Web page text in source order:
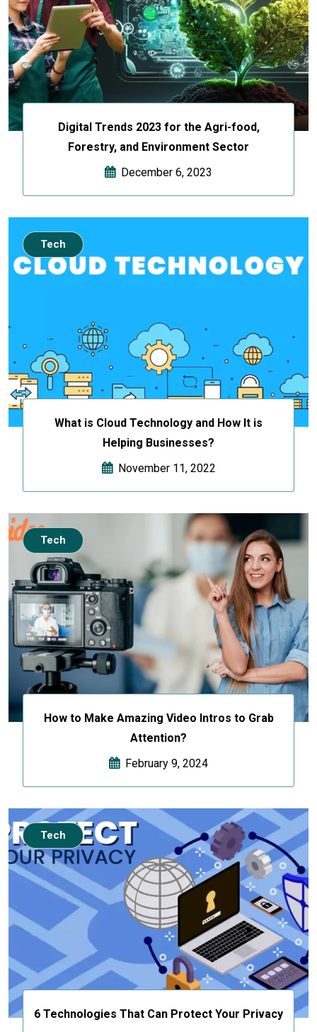
Digital Trends 2023 for the Agri-food,
Forestry, and Environment Sector
December 6, 2023
What is Cloud Technology and How It is
Helping Businesses?
November 11, 2022
Tech
How to Make Amazing Video Intros to Grab
Attention?
February 9, 2024
Tech
6 Technologies That Can Protect Your Privacy
Tech